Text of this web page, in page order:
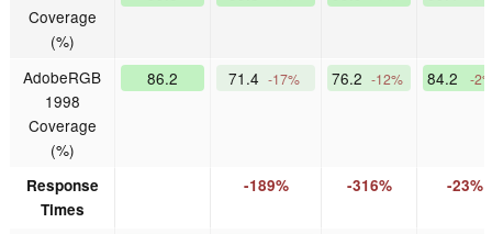
Coverage
(%)
AdobeRGB
1998
Coverage
(%)
86.2 71.4 -17% 76.2 -12% 84.2 -
Response
Times
-189% -316% -23%